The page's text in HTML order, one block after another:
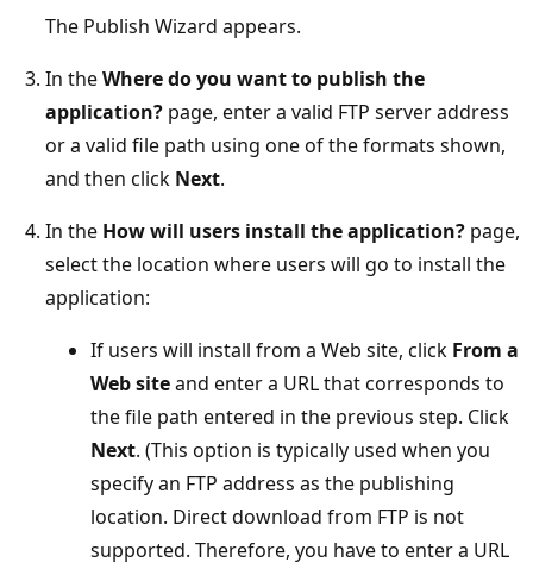
The Publish Wizard appears.
In theWhere do you want to publish the
application? page, enter a valid FTP server address
or a valid file path using one of the formats shown,
and then click Next.
In the How will users install the application? page,
select the location where users will go to install the
application:
If users will install from a Web site, click From a
Web siteand enter a URL that corresponds to
the file path entered in the previous step. Click
Next. (This option is typically used when you
specify an FTP address as the publishing
location. Direct download from FTP is not
supported. Therefore, you have to enter a URL